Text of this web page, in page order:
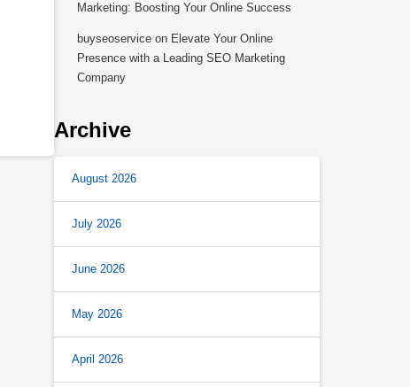
Marketing: Boosting Your Online Success
buyseoservice on Elevate Your Online
Presence with a Leading SEO Marketing
Company
Archive
August 2026
July 2026
June 2026
May 2026
April 2026